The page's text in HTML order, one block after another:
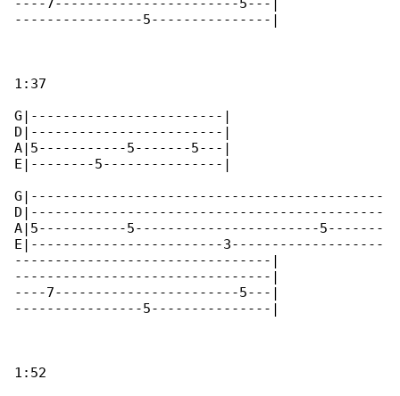
----7-----------------------5---|
----------------5---------------|
1:37
G|------------------------|
D|------------------------|
A|5-----------5-------5---|
E|--------5---------------|
G|--------------------------------------------
D|--------------------------------------------
A|5-----------5-----------------------5-------
E|------------------------3-------------------
--------------------------------|
--------------------------------|
----7-----------------------5---|
----------------5---------------|
1:52